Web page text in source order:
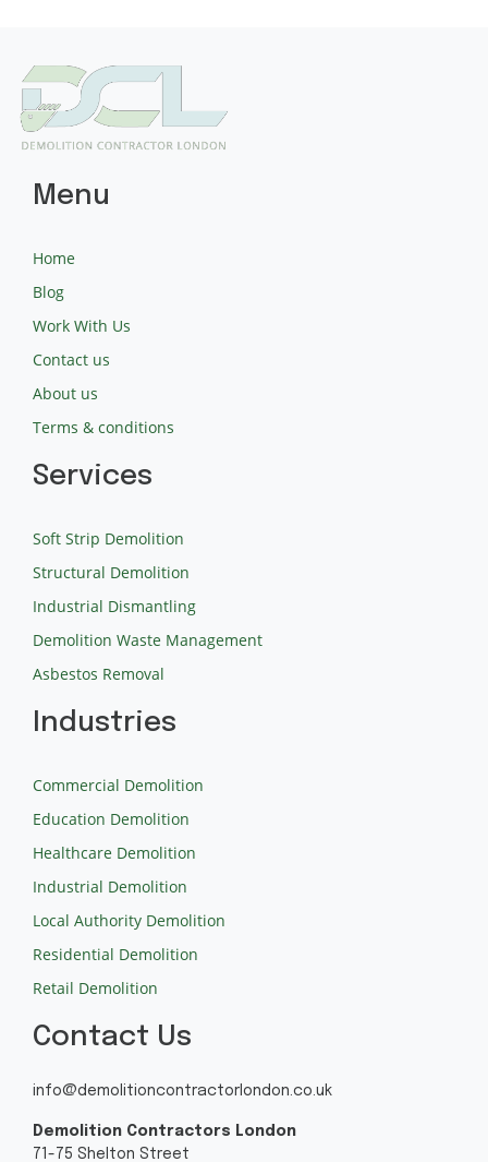
Menu
Home
Blog
Work With Us
Contact us
About us
Terms & conditions
Services
Soft Strip Demolition
Structural Demolition
Industrial Dismantling
Demolition Waste Management
Asbestos Removal
Industries
Commercial Demolition
Education Demolition
Healthcare Demolition
Industrial Demolition
Local Authority Demolition
Residential Demolition
Retail Demolition
Contact Us
info@demolitioncontractorlondon.co.uk
Demolition Contractors London
71-75 Shelton Street